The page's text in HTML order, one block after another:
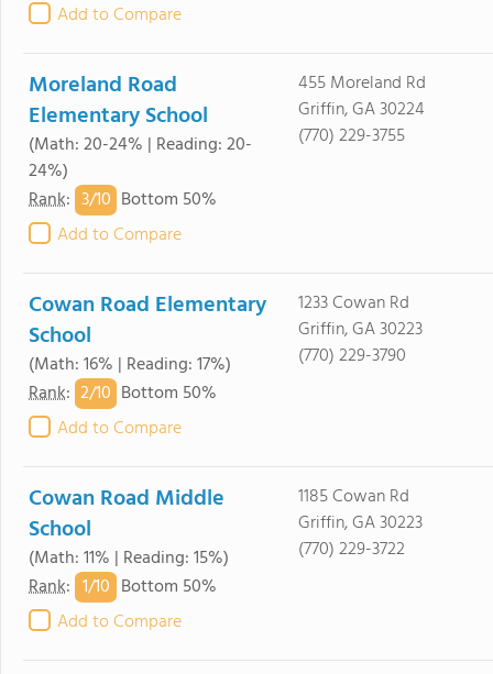
Add to Compare
Moreland Road
Elementary School
(Math: 20-24% | Reading: 20-
24%)
Rank: 3/10 Bottom 50%
Add to Compare
455 Moreland Rd
Griffin, GA 30224
(770) 229-3755
Cowan Road Elementary
School
(Math: 16% | Reading: 17%)
Rank: 2/10 Bottom 50%
Add to Compare
1233 Cowan Rd
Griffin, GA 30223
(770) 229-3790
Cowan Road Middle
School
(Math: 11% | Reading: 15%)
Rank: 1/10 Bottom 50%
Add to Compare
1185 Cowan Rd
Griffin, GA 30223
(770) 229-3722